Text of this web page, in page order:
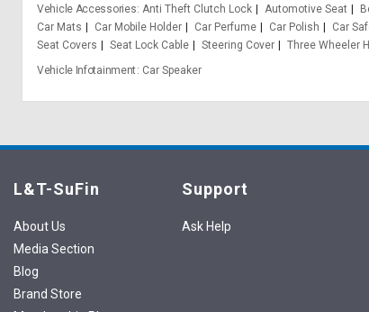
Vehicle Accessories Anti Theft Clutch Lock Automotive Seat
Car Mats
Car Mobile Holder Car Perfume Car Polish Car
Seat Covers
Seat Lock Cable Steering Cover Three Wheeler
Vehicle Infotainment
Car Speaker
L&T-SuFin
About Us
Media Section
Blog
Brand Store
Support
Ask Help